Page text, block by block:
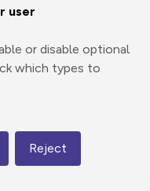
user
or disable optional
which types to
Reject
Share
Total ascent: 150 m